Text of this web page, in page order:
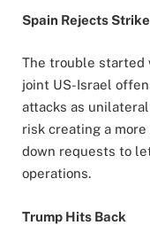
Spain Rejects
The trouble started
joint US-Israel
attacks as
risk creating a
down requests to
operations.
Trump Hits Back